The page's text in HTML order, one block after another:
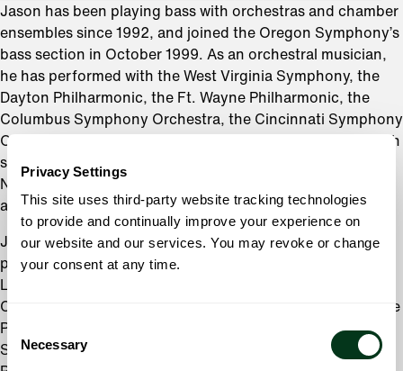
Privacy Settings
This site uses third-party website tracking technologies
to provide and continually improve your experience on
our website and our services. You may revoke or change
your consent at any time.
Consent
Selection
Necessary
Jason has been playing bass with orchestras and chamber
ensembles since 1992, and joined the Oregon Symphony’s
bass section in October 1999. As an orchestral musician,
he has performed with the West Virginia Symphony, the
Dayton Philharmonic, the Ft. Wayne Philharmonic, the
Columbus Symphony Orchestra, the Cincinnati Symphony
Orchestra, and the Oregon Bach Festival. Jason plays with
several local chamber ensembles, including Third Angle
New Music Ensemble, 45th Parallel, Classical Up Close,
and the Lewis & Clark Faculty Chamber Players.
Jason is also a busy teacher. In addition to maintaining a
private studio, Jason holds music faculty positions at
Concordia University. He is also a music instructor with the
Portland Youth Philharmonic, Metropolitan Youth
Symphony, Chamber Music Camp of Portland, and many